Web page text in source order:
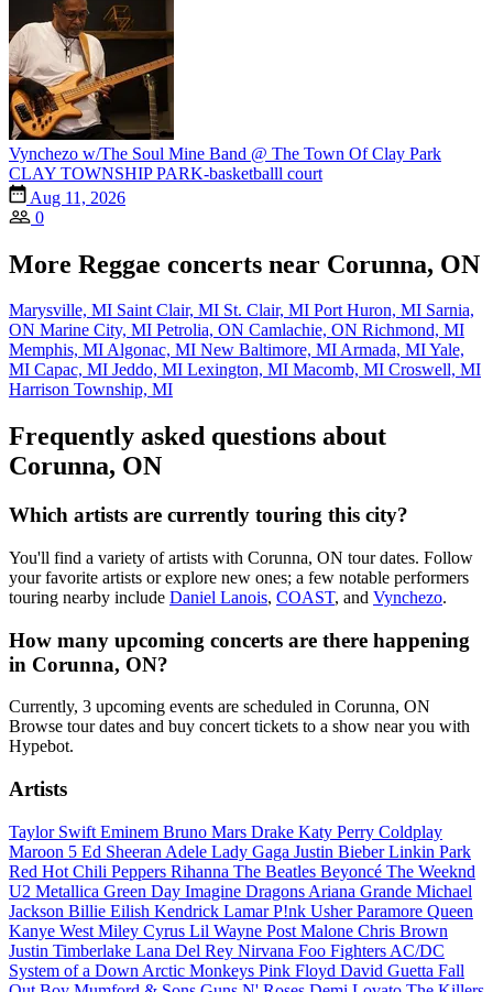
Vynchezo w/The Soul Mine Band @ The Town Of Clay Park
CLAY TOWNSHIP PARK-basketballl court
Aug 11, 2026
0
More Reggae concerts near Corunna, ON
Marysville, MI Saint Clair, MI St. Clair, MI Port Huron, MI Sarnia,
ON Marine City, MI Petrolia, ON Camlachie, ON Richmond, MI
Memphis, MIAlgonac, MI New Baltimore, MIArmada, MIYale,
MI Capac, MI Jeddo, MI Lexington, MI Macomb, MI Croswell, MI
Harrison Township, MI
Frequently asked questions about
Corunna, ON
Which artists are currently touring this city?
You'll find a variety of artists with Corunna, ON tour dates. Follow
your favorite artists or explore new ones; a few notable performers
touring nearby include Daniel Lanois, COAST, and Vynchezo.
How many upcoming concerts are there happening
in Corunna, ON?
Currently, 3 upcoming events are scheduled in Corunna, ON
Browse tour dates and buy concert tickets to a show near you with
Hypebot.
Artists
Taylor Swift Eminem Bruno Mars Drake Katy Perry Coldplay
Maroon 5 Ed Sheeran Adele Lady Gaga Justin BieberLinkin Park
Red Hot Chili Peppers Rihanna The Beatles Beyoncé The Weeknd
U2 Metallica Green Day Imagine Dragons Ariana Grande Michael
Jackson Billie Eilish Kendrick LamarP!nk UsherParamore Queen
Kanye West Miley Cyrus Lil Wayne Post Malone Chris Brown
Justin Timberlake Lana Del Rey Nirvana Foo Fighters AC/DC
System of a Down Arctic Monkeys Pink Floyd David Guetta Fall